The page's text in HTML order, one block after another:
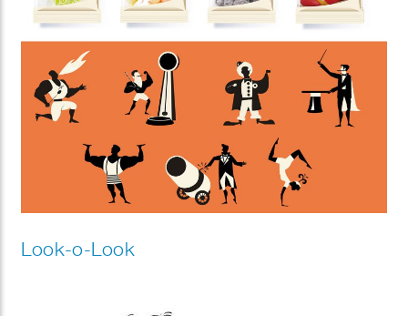
Look-o-Look